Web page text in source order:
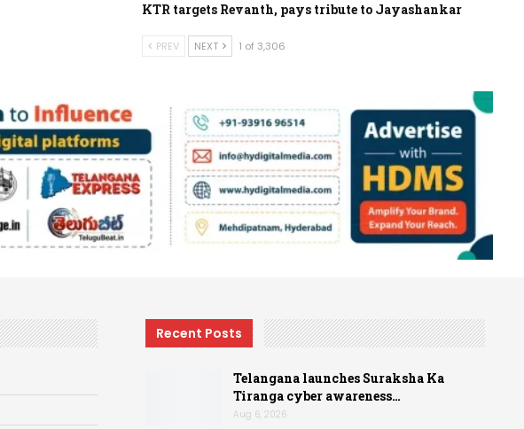
KTR targets Revanth, pays tribute to Jayashankar
PREV NEXT 1 of 3,306
Recent Posts
Telangana launches Suraksha Ka
Tiranga cyber awareness…
Aug 6, 2026